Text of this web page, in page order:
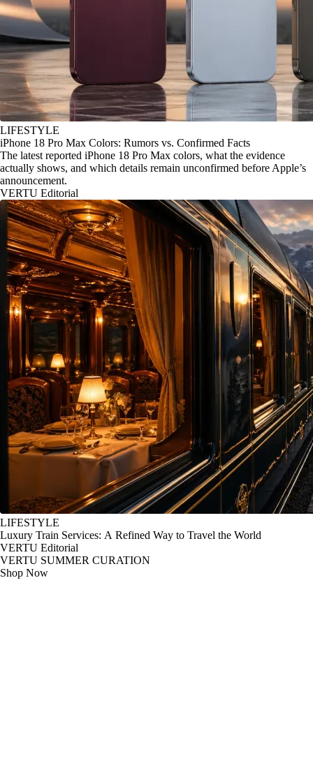
LIFESTYLE
iPhone 18 Pro Max Colors: Rumors vs. Confirmed Facts
The latest reported iPhone 18 Pro Max colors, what the evidence
actually shows, and which details remain unconfirmed before Apple’s
announcement.
VERTU Editorial
LIFESTYLE
Luxury Train Services: A Refined Way to Travel the World
VERTU Editorial
VERTU SUMMER CURATION
Shop Now